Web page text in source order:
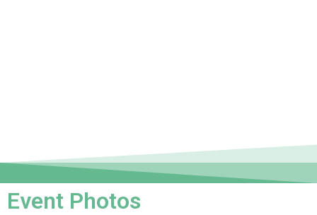
Event Photos